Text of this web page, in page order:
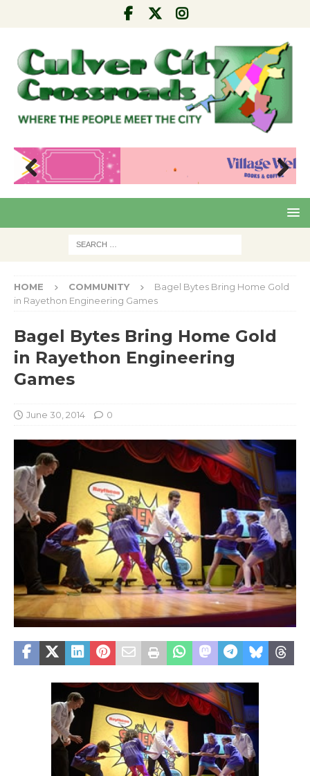
Pre
Nex
HOME COMMUNITY
Bagel Bytes Bring Home Gold
in Rayethon Engineering Games
Bagel Bytes Bring Home Gold
in Rayethon Engineering
Games
June 30, 2014 0